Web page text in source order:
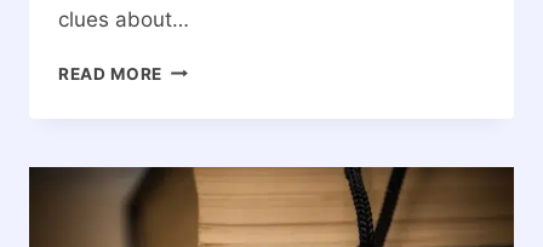
clues about…
READ MORE IS
DEATH?